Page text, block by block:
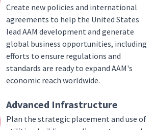
Create new policies and international
agreements to help the United States
lead AAM development and generate
global business opportunities, including
efforts to ensure regulations and
standards are ready to expand AAM's
economic reach worldwide.
Advanced Infrastructure
Plan the strategic placement and use of